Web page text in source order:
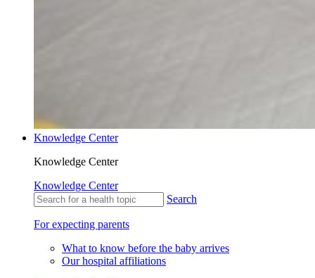
Knowledge Center
Knowledge Center
Knowledge Center
Search
For expecting parents
What to know before the baby arrives
Our hospital affiliations